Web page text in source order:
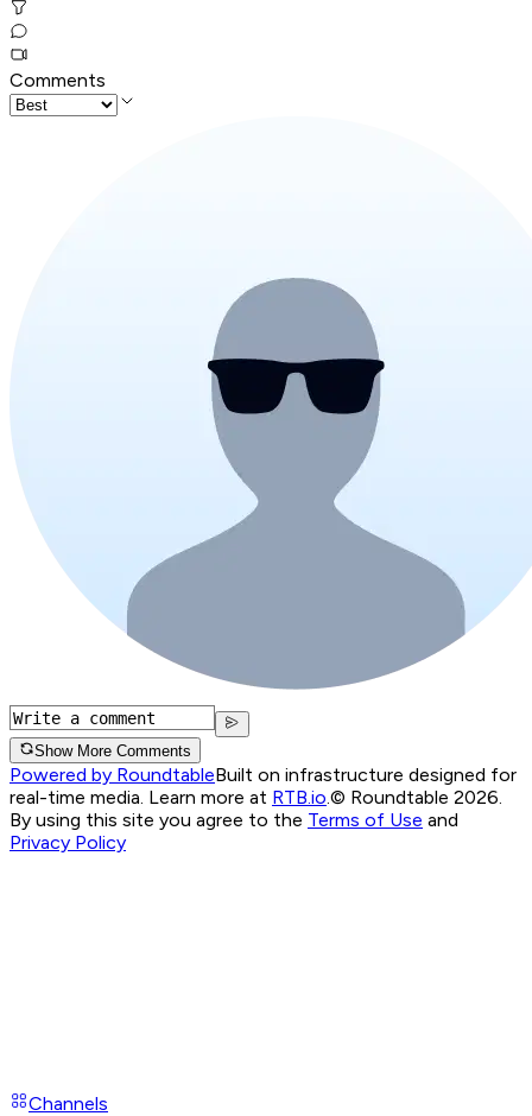
Comments
Show More Comments
Powered by RoundtableBuilt on infrastructure designed for
real-time media. Learn more at RTB.io.© Roundtable 2026.
By using this site you agree to the Terms of Use and
Privacy Policy
Channels